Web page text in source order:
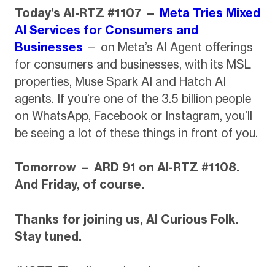
Today’s AI-RTZ #1107 — Meta Tries Mixed
AI Services for Consumers and
Businesses — on Meta’s AI Agent offerings
for consumers and businesses, with its MSL
properties, Muse Spark AI and Hatch AI
agents. If you’re one of the 3.5 billion people
on WhatsApp, Facebook or Instagram, you’ll
be seeing a lot of these things in front of you.
Tomorrow — ARD 91 on AI-RTZ #1108.
And Friday, of course.
Thanks for joining us, AI Curious Folk.
Stay tuned.